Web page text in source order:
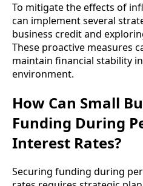
To mitigate the effects of
can implement several
business credit and
These proactive measures
maintain financial stability
environment.
How Can Small
Funding During
Interest Rates?
Securing funding during